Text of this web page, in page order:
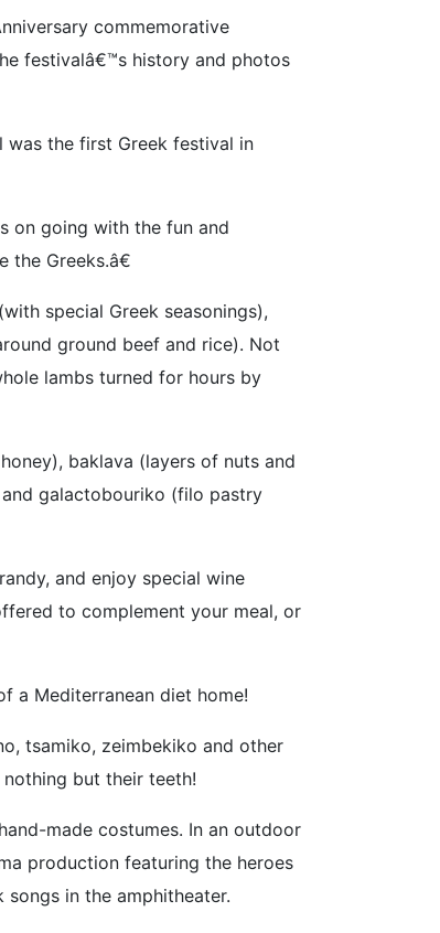
commemorative
festivalâ€™s history and photos
was the first Greek festival in
on going with the fun and
Greeks.â€
special Greek seasonings),
ground beef and rice). Not
lambs turned for hours by
baklava (layers of nuts and
galactobouriko (filo pastry
and enjoy special wine
to complement your meal, or
a Mediterranean diet home!
tsamiko, zeimbekiko and other
but their teeth!
made costumes. In an outdoor
production featuring the heroes
in the amphitheater.